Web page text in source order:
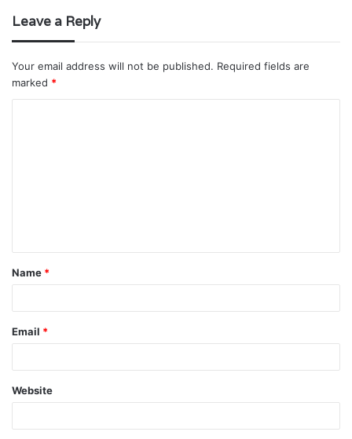
Leave a Reply
Your email address will not be published. Required fields are
marked *
t
*
Name *
Email *
Website